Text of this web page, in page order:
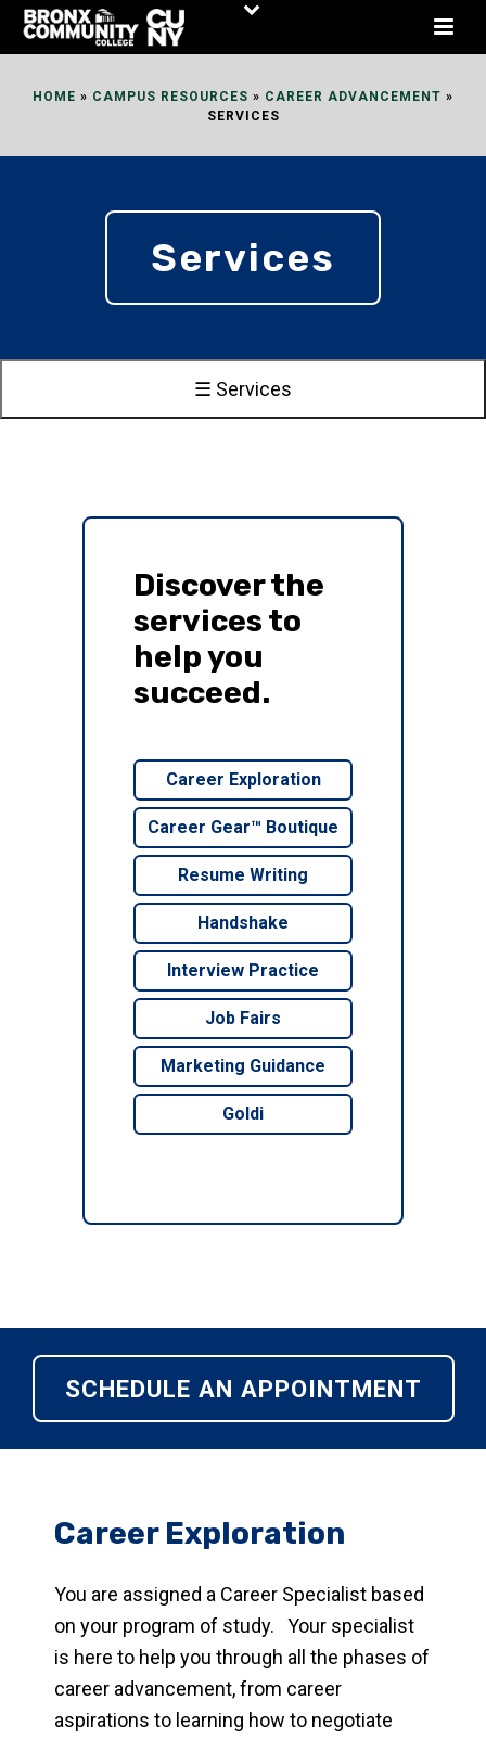
Skip
HOME » CAMPUS RESOURCES » CAREER ADVANCEMENT »
SERVICES
Services
☰ Services
Discover the
services to
help you
succeed.
Career Exploration
Career Gear™ Boutique
Resume Writing
Handshake
Interview Practice
Job Fairs
Marketing Guidance
Goldi
SCHEDULE AN APPOINTMENT
Career Exploration
You are assigned a Career Specialist based
on your program of study. Your specialist
is here to help you through all the phases of
career advancement, from career
aspirations to learning how to negotiate